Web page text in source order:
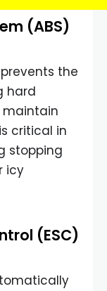
(ABS)
the
hard
maintain
critical in
stopping
icy
(ESC)